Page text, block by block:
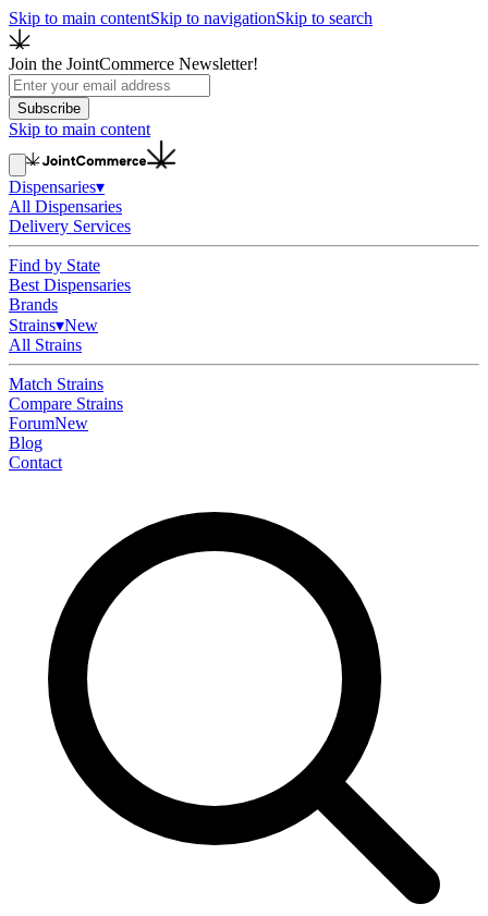
Skip to main contentSkip to navigationSkip to search
Join the JointCommerce Newsletter!
Subscribe
Skip to main content
Dispensaries▾
All Dispensaries
Delivery Services
Find by State
Best Dispensaries
Brands
Strains▾New
All Strains
Match Strains
Compare Strains
ForumNew
Blog
Contact